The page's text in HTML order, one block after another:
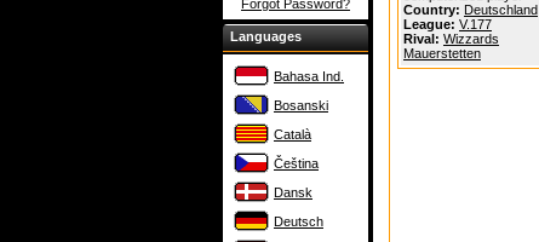
Forgot Password?
Languages
Bahasa Ind.
Bosanski
Català
Čeština
Dansk
Deutsch
Country: Deutschland
League: V.177
Rival: Wizzards
Mauerstetten